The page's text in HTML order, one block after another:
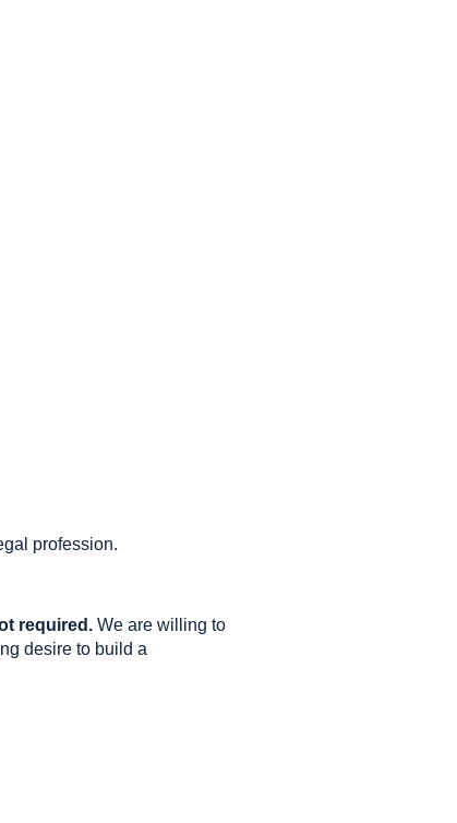
profession.
required. We are willing to
desire to build a